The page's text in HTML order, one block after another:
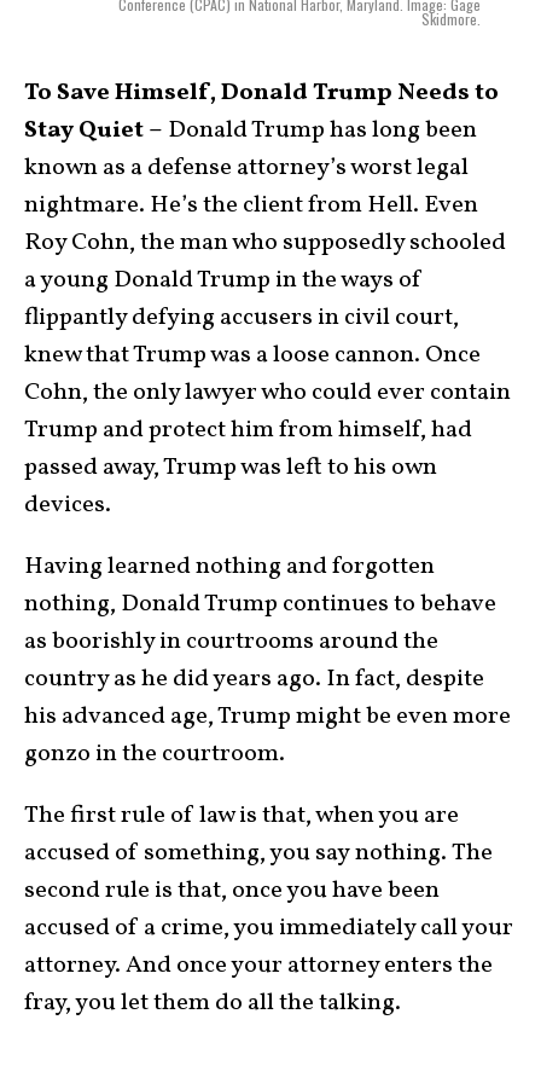
Conference (CPAC) in National Harbor, Maryland. Image: Gage
Skidmore.
To Save Himself, Donald Trump Needs to
Stay Quiet – Donald Trump has long been
known as a defense attorney’s worst legal
nightmare. He’s the client from Hell. Even
Roy Cohn, the man who supposedly schooled
a young Donald Trump in the ways of
flippantly defying accusers in civil court,
knew that Trump was a loose cannon. Once
Cohn, the only lawyer who could ever contain
Trump and protect him from himself, had
passed away, Trump was left to his own
devices.
Having learned nothing and forgotten
nothing, Donald Trump continues to behave
as boorishly in courtrooms around the
country as he did years ago. In fact, despite
his advanced age, Trump might be even more
gonzo in the courtroom.
The first rule of law is that, when you are
accused of something, you say nothing. The
second rule is that, once you have been
accused of a crime, you immediately call your
attorney. And once your attorney enters the
fray, you let them do all the talking.